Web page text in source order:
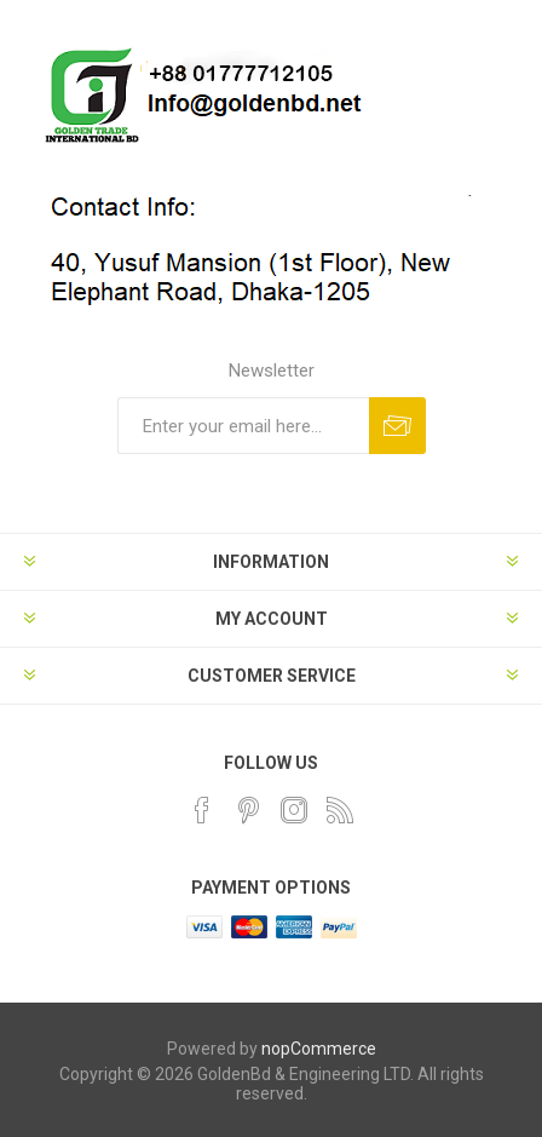
Newsletter
INFORMATION
MY ACCOUNT
CUSTOMER SERVICE
FOLLOW US
PAYMENT OPTIONS
Powered bynopCommerce
Copyright © 2026 GoldenBd & Engineering LTD. All rights
reserved.